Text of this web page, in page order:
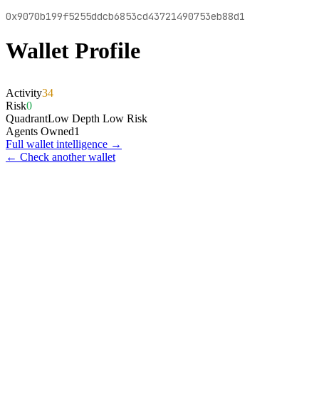
0x9070b199f5255ddcb6853cd43721490753eb88d1
Wallet Profile
Activity34
Risk0
QuadrantLow Depth Low Risk
Agents Owned1
Full wallet intelligence →
← Check another wallet